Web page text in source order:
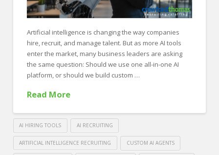
Sales
Technology
Engineering
Healthcare
CONTACT US
Artificial intelligence is changing the way companies
hire, recruit, and manage talent. But as more AI tools
enter the market, many business leaders are asking
the same question: Should we use one all-in-one AI
platform, or should we build custom …
Read More
AI HIRING TOOLS AI RECRUITING
ARTIFICIAL INTELLIGENCE RECRUITING CUSTOM AI AGENTS